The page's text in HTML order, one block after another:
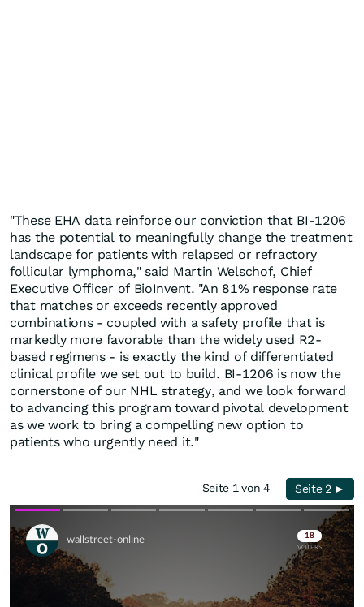
"These EHA data reinforce our conviction that BI-1206
has the potential to meaningfully change the treatment
landscape for patients with relapsed or refractory
follicular lymphoma," said Martin Welschof, Chief
Executive Officer of BioInvent. "An 81% response rate
that matches or exceeds recently approved
combinations - coupled with a safety profile that is
markedly more favorable than the widely used R2-
based regimens - is exactly the kind of differentiated
clinical profile we set out to build. BI-1206 is now the
cornerstone of our NHL strategy, and we look forward
to advancing this program toward pivotal development
as we work to bring a compelling new option to
patients who urgently need it."
Seite 1 von 4 Seite 2 ►
Skip